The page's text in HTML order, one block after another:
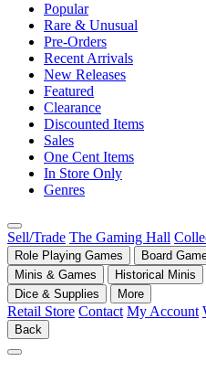
Popular
Rare & Unusual
Pre-Orders
Recent Arrivals
New Releases
Featured
Clearance
Discounted Items
Sales
One Cent Items
In Store Only
Genres
Sell/Trade The Gaming Hall
Role Playing Games Board
Minis & Games
Historical Minis
Dice & Supplies
More
Retail Store Contact My Account
Back